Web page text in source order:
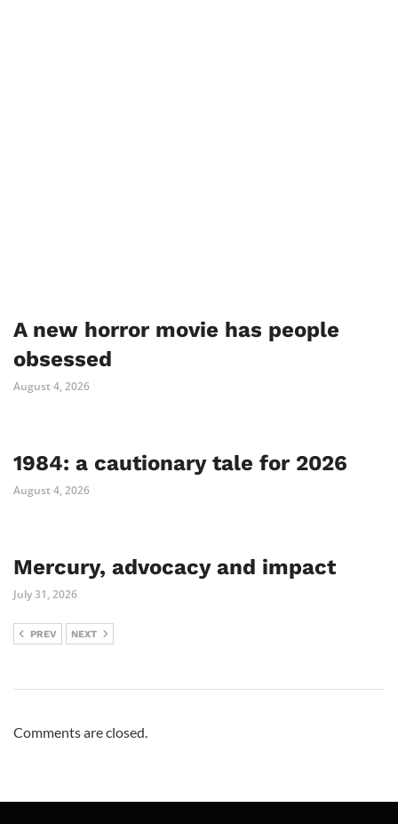
A new horror movie has people
obsessed
August 4, 2026
1984: a cautionary tale for 2026
August 4, 2026
Mercury, advocacy and impact
July 31, 2026
PREV NEXT
Comments are closed.